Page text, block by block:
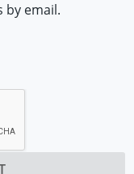
by email.